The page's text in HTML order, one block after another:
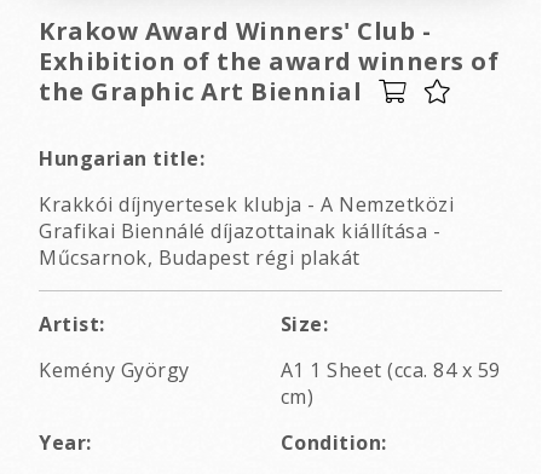
Krakow Award Winners' Club -
Exhibition of the award winners of
the Graphic Art Biennial
Hungarian title:
Krakkói díjnyertesek klubja - A Nemzetközi
Grafikai Biennálé díjazottainak kiállítása -
Műcsarnok, Budapest régi plakát
Artist:
Kemény György
Size:
A1 1 Sheet (cca. 84 x 59
cm)
Year:
Condition: